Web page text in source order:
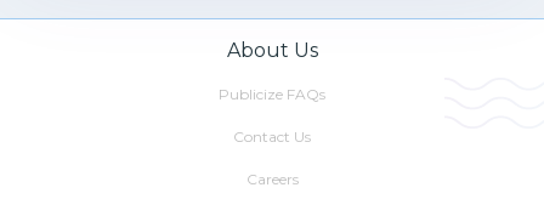
About Us
Publicize FAQs
Contact Us
Careers